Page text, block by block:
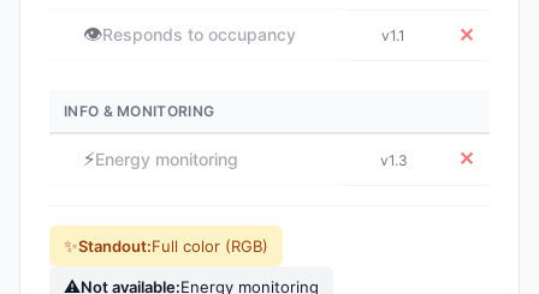
👁️Responds to occupancy v1.1 ✕
INFO & MONITORING
⚡Energy monitoring v1.3 ✕
✨Standout:Full color (RGB)
⚠Not available:Energy monitoring